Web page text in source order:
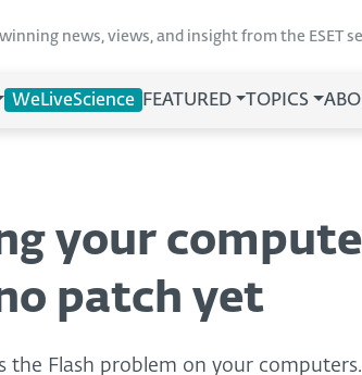
news, views, and insight from the ESET
WeLiveScience FEATURED TOPICS
your
patch yet
the Flash problem on your computers.